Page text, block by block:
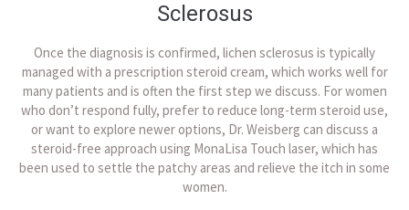
Sclerosus
Once the diagnosis is confirmed, lichen sclerosus is typically
managed with a prescription steroid cream, which works well for
many patients and is often the first step we discuss. For women
who don’t respond fully, prefer to reduce long-term steroid use,
or want to explore newer options, Dr. Weisberg can discuss a
steroid-free approach using MonaLisa Touch laser, which has
been used to settle the patchy areas and relieve the itch in some
women.